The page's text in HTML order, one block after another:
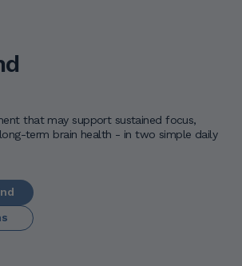
that may support sustained focus,
term brain health - in two simple daily